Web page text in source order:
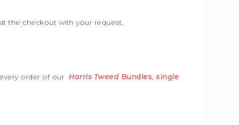
the checkout with your request.
order of our Harris Tweed Bundles, single